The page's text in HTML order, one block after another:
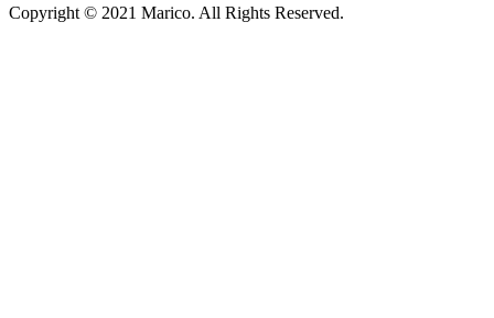
Copyright © 2021 Marico. All Rights Reserved.